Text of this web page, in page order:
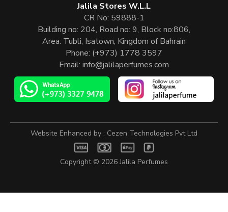
Jalila Stores W.L.L
CR No: 59888-1
Building no: 204, Road no: 9, Block no:806,
Area: Tubli, Isatown, Kingdom of Bahrain
Phone: (+973) 1778 3597
Email: info@jalilaperfumes.com
Copyright © 2026Jalila Perfumes
Website Enhanced by : Cezen Technologies Pvt Ltd